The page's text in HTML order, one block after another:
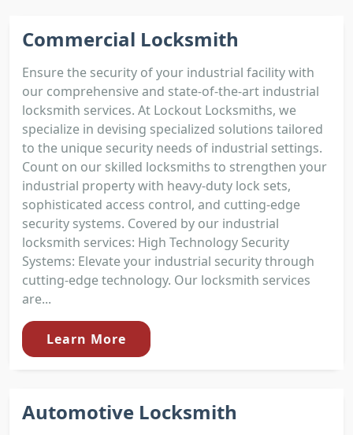
Commercial Locksmith
Ensure the security of your industrial facility with
our comprehensive and state-of-the-art industrial
locksmith services. At Lockout Locksmiths, we
specialize in devising specialized solutions tailored
to the unique security needs of industrial settings.
Count on our skilled locksmiths to strengthen your
industrial property with heavy-duty lock sets,
sophisticated access control, and cutting-edge
security systems. Covered by our industrial
locksmith services: High Technology Security
Systems: Elevate your industrial security through
cutting-edge technology. Our locksmith services
are...
Learn More
Automotive Locksmith